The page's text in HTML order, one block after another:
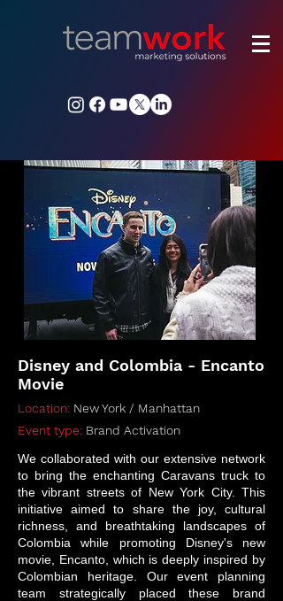
Disney and Colombia - Encanto
Movie
Location: New York / Manhattan
Event type: Brand Activation
We collaborated with our extensive network
to bring the enchanting Caravans truck to
the vibrant streets of New York City. This
initiative aimed to share the joy, cultural
richness, and breathtaking landscapes of
Colombia while promoting Disney's new
movie, Encanto, which is deeply inspired by
Colombian heritage. Our event planning
team strategically placed these brand